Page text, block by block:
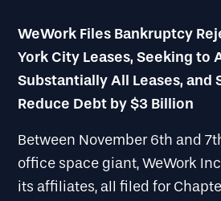
WeWork Files Bankruptcy
York City Leases, Seeking to
Substantially All Leases, and
Reduce Debt by $3 Billion
Between November 6th and
office space giant, WeWork
its affiliates, all filed for